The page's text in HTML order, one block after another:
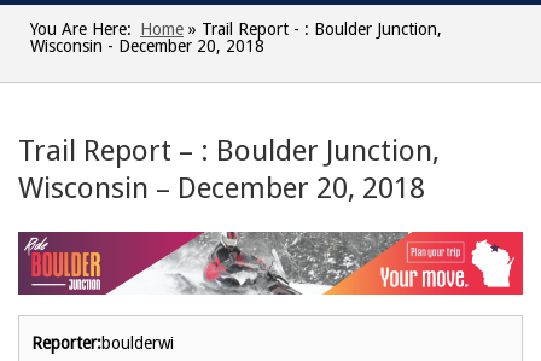
You Are Here: Home » Trail Report - : Boulder Junction,
Wisconsin - December 20, 2018
Trail Report – : Boulder Junction,
Wisconsin – December 20, 2018
Reporter:boulderwi